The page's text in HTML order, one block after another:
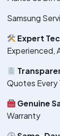
Samsung
Expert
Experienced,
Quotes Every
Genuine
Warranty